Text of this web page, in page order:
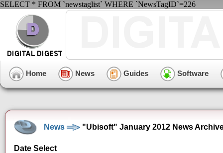
SELECT * FROM `newstaglist` WHERE `NewsTagID`=226
Home News Guides Software
News "Ubisoft" January 2012 News
Date Select